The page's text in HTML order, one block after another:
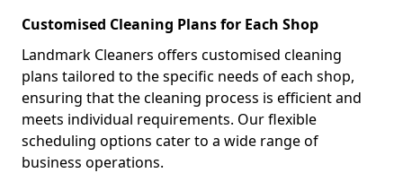
Customised Cleaning Plans for Each Shop
Landmark Cleaners offers customised cleaning
plans tailored to the specific needs of each shop,
ensuring that the cleaning process is efficient and
meets individual requirements. Our flexible
scheduling options cater to a wide range of
business operations.